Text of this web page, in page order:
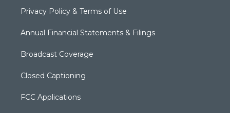
Privacy Policy & Terms of Use
Annual Financial Statements & Filings
Broadcast Coverage
Closed Captioning
FCC Applications